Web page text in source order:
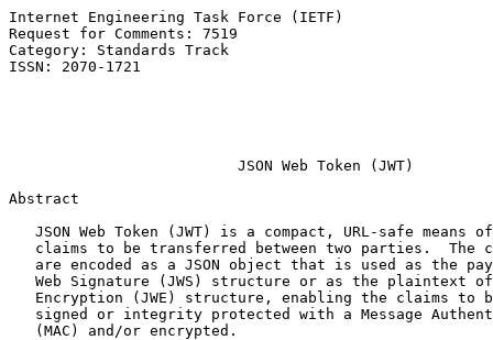
Internet Engineering Task Force (IETF)
Request for Comments: 7519
Category: Standards Track
ISSN: 2070-1721
JSON Web Token (JWT)
Abstract
JSON Web Token (JWT) is a compact, URL-safe means
claims to be transferred between two parties.  The
are encoded as a JSON object that is used as the
Web Signature (JWS) structure or as the plaintext
Encryption (JWE) structure, enabling the claims to
signed or integrity protected with a Message
   (MAC) and/or encrypted.